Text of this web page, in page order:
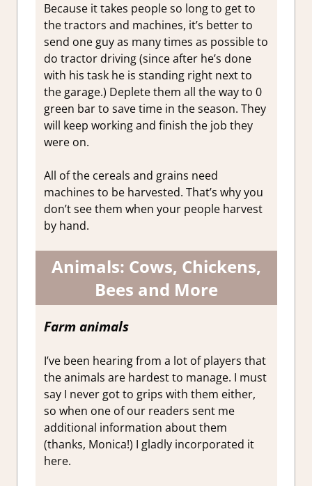
Because it takes people so long to get to
the tractors and machines, it’s better to
send one guy as many times as possible to
do tractor driving (since after he’s done
with his task he is standing right next to
the garage.) Deplete them all the way to 0
green bar to save time in the season. They
will keep working and finish the job they
were on.
All of the cereals and grains need
machines to be harvested. That’s why you
don’t see them when your people harvest
by hand.
Animals: Cows, Chickens,
Bees and More
Farm animals
I’ve been hearing from a lot of players that
the animals are hardest to manage. I must
say I never got to grips with them either,
so when one of our readers sent me
additional information about them
(thanks, Monica!) I gladly incorporated it
here.